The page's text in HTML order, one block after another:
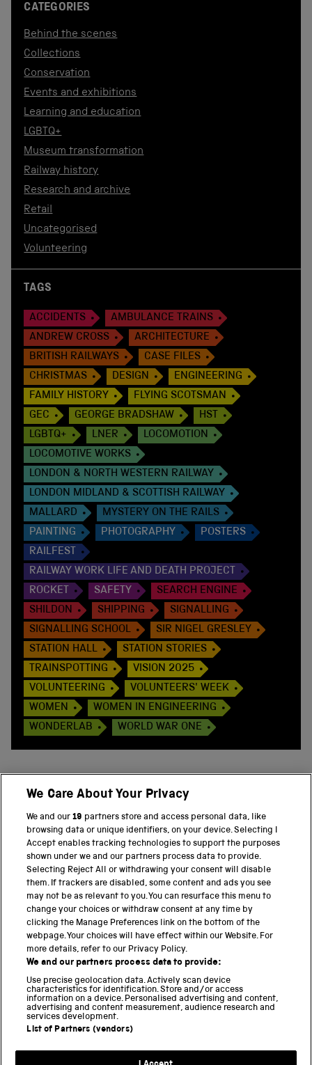
CATEGORIES
Behind the scenes
Collections
Conservation
Events and exhibitions
Learning and education
LGBTQ+
Museum transformation
Railway history
Research and archive
Retail
Uncategorised
Volunteering
TAGS
ACCIDENTS
AMBULANCE TRAINS
ANDREW CROSS
ARCHITECTURE
BRITISH RAILWAYS
CASE FILES
CHRISTMAS
DESIGN
ENGINEERING
FAMILY HISTORY
FLYING SCOTSMAN
GEC
GEORGE BRADSHAW
HST
LGBTQ+
LNER
LOCOMOTION
LOCOMOTIVE WORKS
LONDON & NORTH WESTERN RAILWAY
LONDON MIDLAND & SCOTTISH RAILWAY
MALLARD
MYSTERY ON THE RAILS
PAINTING
PHOTOGRAPHY
POSTERS
RAILFEST
RAILWAY WORK LIFE AND DEATH PROJECT
ROCKET
SAFETY
SEARCH ENGINE
SHILDON
SHIPPING
SIGNALLING
SIGNALLING SCHOOL
SIR NIGEL GRESLEY
STATION HALL
STATION STORIES
TRAINSPOTTING
VISION 2025
VOLUNTEERING
VOLUNTEERS' WEEK
WOMEN
WOMEN IN ENGINEERING
WONDERLAB
WORLD WAR ONE
PART OF THE SCIENCE MUSEUM GROUP
Science Museum
National Science and Media Museum
Science and Industry Museum
National Railway Museum
Locomotion
Science and Innovation Park
Terms and conditions
We Care About Your Privacy
We and our19 partners store and access personal data, like
browsing data or unique identifiers, on your device. Selecting I
Accept enables tracking technologies to support the purposes
shown under we and our partners process data to provide.
Selecting Reject All or withdrawing your consent will disable
them. If trackers are disabled, some content and ads you see
may not be as relevant to you. You can resurface this menu to
change your choices or withdraw consent at any time by
clicking the Manage Preferences link on the bottom of the
webpage. Your choices will have effect within our Website. For
more details, refer to our Privacy Policy.
We and our partners process data to provide:
Use precise geolocation data. Actively scan device
characteristics for identification. Store and/or access
information on a device. Personalised advertising and content,
advertising and content measurement, audience research and
services development.
List of Partners (vendors)